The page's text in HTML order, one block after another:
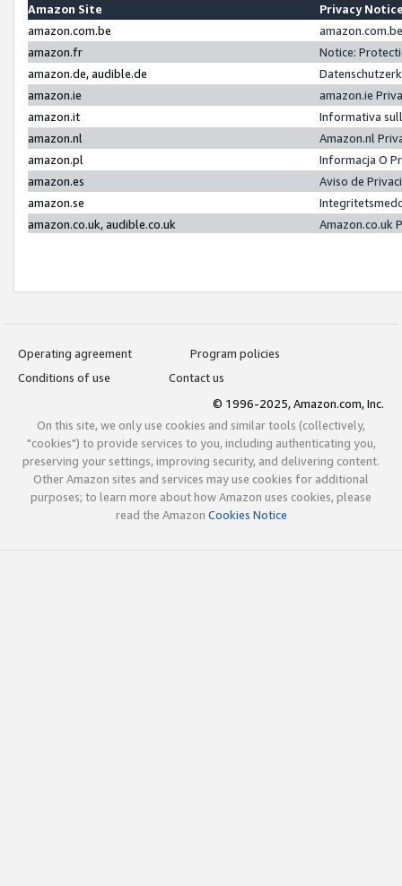
Amazon Site
Privacy
amazon.com.be
amazon.fr
Notice:
amazon.de, audible.de
amazon.ie
amazon.ie
amazon.it
Informativa
amazon.nl
Amazon.nl
amazon.pl
Informacja O
amazon.es
Aviso de
amazon.se
amazon.co.uk, audible.co.uk
Amazon.co.uk
Operating agreement
Program policies
Conditions of use
Contact us
© 1996-2025, Amazon.com, Inc.
On this site, we only use cookies and similar tools (collectively,
"cookies") to provide services to you, including authenticating you,
preserving your settings, improving security, and delivering content.
Other Amazon sites and services may use cookies for additional
purposes; to learn more about how Amazon uses cookies, please
read the Amazon Cookies Notice